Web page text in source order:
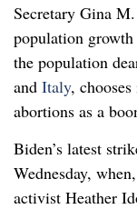
Secretary Gina
population
the population
and Italy,
abortions as a
Biden’s latest
Wednesday,
activist Heather